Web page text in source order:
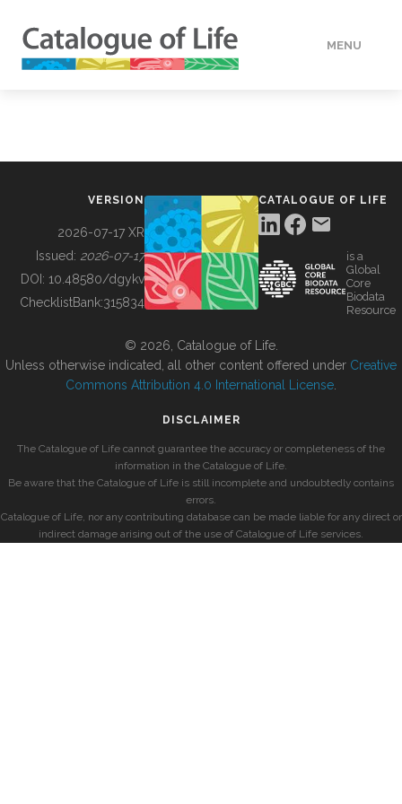
MENU
BUILDING COL
VERSION
2026-07-17 XR
Issued: 2026-07-17
DOI: 10.48580/dgykv
ChecklistBank:315834
CATALOGUE OF LIFE
is a
Global
Core
Biodata
Resource
© 2026, Catalogue of Life.
Unless otherwise indicated, all other content offered under Creative
Commons Attribution 4.0 International License
DISCLAIMER
The Catalogue of Life cannot guarantee the accuracy or completeness of the
information in the Catalogue of Life.
Be aware that the Catalogue of Life is still incomplete and undoubtedly contains
errors.
Catalogue of Life, nor any contributing database can be made liable for any direct or
indirect damage arising out of the use of Catalogue of Life services.